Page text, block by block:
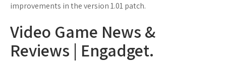
improvements in the version 1.01 patch.
Video Game News &
Reviews | Engadget.